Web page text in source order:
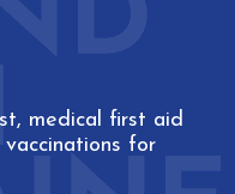
medical first aid
for